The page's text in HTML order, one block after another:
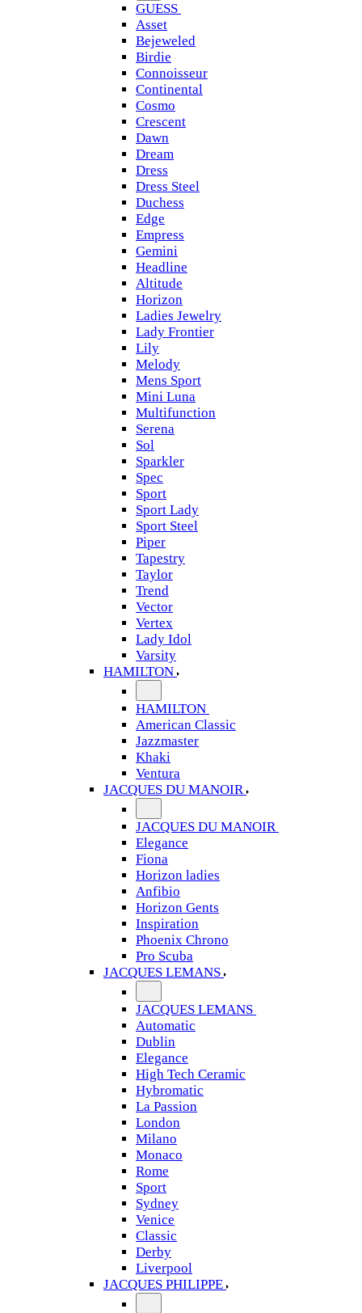
GUESS
Asset
Bejeweled
Birdie
Connoisseur
Continental
Cosmo
Crescent
Dawn
Dream
Dress
Dress Steel
Duchess
Edge
Empress
Gemini
Headline
Altitude
Horizon
Ladies Jewelry
Lady Frontier
Lily
Melody
Mens Sport
Mini Luna
Multifunction
Serena
Sol
Sparkler
Spec
Sport
Sport Lady
Sport Steel
Piper
Tapestry
Taylor
Trend
Vector
Vertex
Lady Idol
Varsity
HAMILTON
HAMILTON
American Classic
Jazzmaster
Khaki
Ventura
JACQUES DU MANOIR
JACQUES DU MANOIR
Elegance
Fiona
Horizon ladies
Anfibio
Horizon Gents
Inspiration
Phoenix Chrono
Pro Scuba
JACQUES LEMANS
JACQUES LEMANS
Automatic
Dublin
Elegance
High Tech Ceramic
Hybromatic
La Passion
London
Milano
Monaco
Rome
Sport
Sydney
Venice
Classic
Derby
Liverpool
JACQUES PHILIPPE